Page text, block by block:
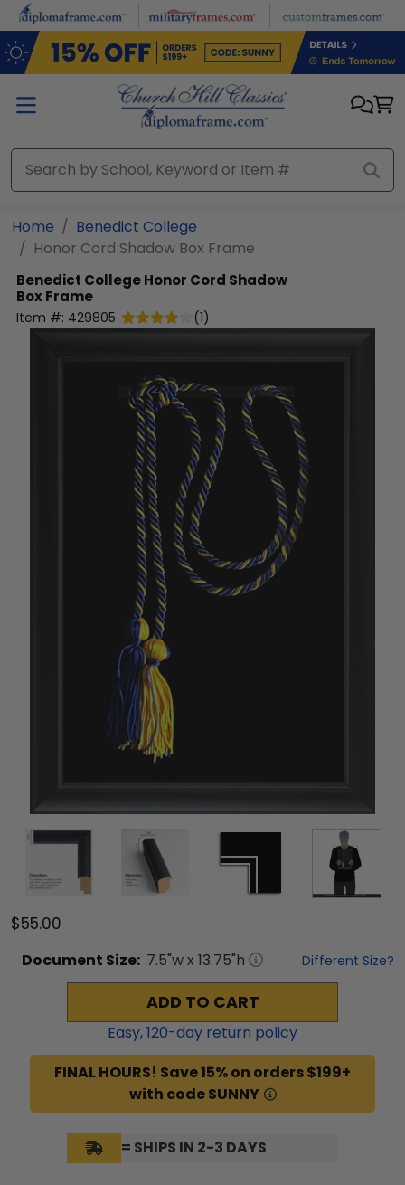
Skip to main content
Home
Benedict College
Honor Cord Shadow Box Frame
Benedict CollegeHonor Cord Shadow
Box Frame
Item #: 429805 (1)
$55.00
Document Size: 7.5"w x 13.75"h Different Size?
ADD TO CART
Easy,120-day return policy
FINAL HOURS! Save 15% on orders $199+
with code SUNNY
= SHIPS IN 2-3 DAYS